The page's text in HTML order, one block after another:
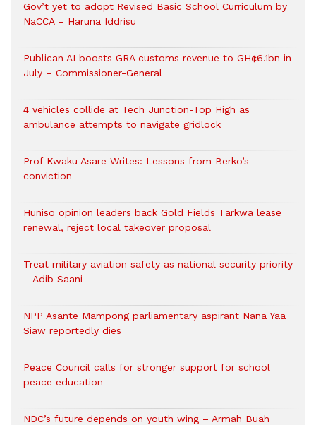
Gov’t yet to adopt Revised Basic School Curriculum by
NaCCA – Haruna Iddrisu
Publican AI boosts GRA customs revenue to GH¢6.1bn in
July – Commissioner-General
4 vehicles collide at Tech Junction-Top High as
ambulance attempts to navigate gridlock
Prof Kwaku Asare Writes: Lessons from Berko’s
conviction
Huniso opinion leaders back Gold Fields Tarkwa lease
renewal, reject local takeover proposal
Treat military aviation safety as national security priority
– Adib Saani
NPP Asante Mampong parliamentary aspirant Nana Yaa
Siaw reportedly dies
Peace Council calls for stronger support for school
peace education
NDC’s future depends on youth wing – Armah Buah